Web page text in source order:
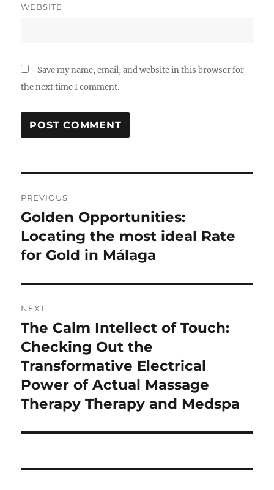
WEBSITE
Save my name, email, and website in this browser for
the next time I comment.
navigation
PREVIOUS
Previous
post:
Golden Opportunities:
Locating the most ideal Rate
for Gold in Málaga
NEXT
Next
post:
The Calm Intellect of Touch:
Checking Out the
Transformative Electrical
Power of Actual Massage
Therapy Therapy and Medspa